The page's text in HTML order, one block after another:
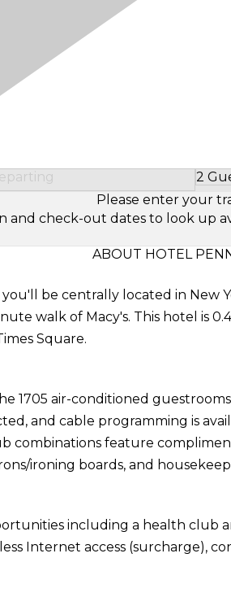
2
Please enter your
and check-out dates to look up
ABOUT HOTEL
be centrally located in New
walk of Macy's. This hotel is
Square.
1705 air-conditioned
and cable programming is
combinations feature
ironing boards, and
including a health club
Internet access (surcharge),